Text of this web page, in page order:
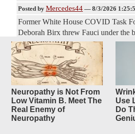
Neuropathy is Not From
Low Vitamin B. Meet The
Real Enemy of
Neuropathy
Use
Do
Posted by Mercedes44 — 8/3/2026
Former White House COVID Task
Deborah Birx threw Fauci under the
NIAID director refused to answer
week’s senate hearing. Dr. Anthony
NIAID director and face of
response, finally appeared under
morning before the Senate
Governmental Affairs Committee.
celebrity status and appearing on all
the Covid pandemic, all of a sudden